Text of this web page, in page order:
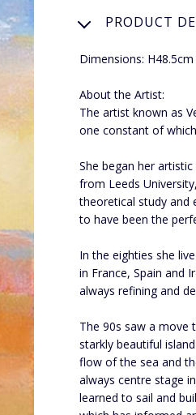
PRODUCT
Dimensions:
About the Artist:
The artist known as
one constant of
She began her
from Leeds
theoretical study and
to have been the
In the eighties she
in France, Spain and
always refining and
The 90s saw a move
starkly beautiful
flow of the sea and
always centre stage
learned to sail and